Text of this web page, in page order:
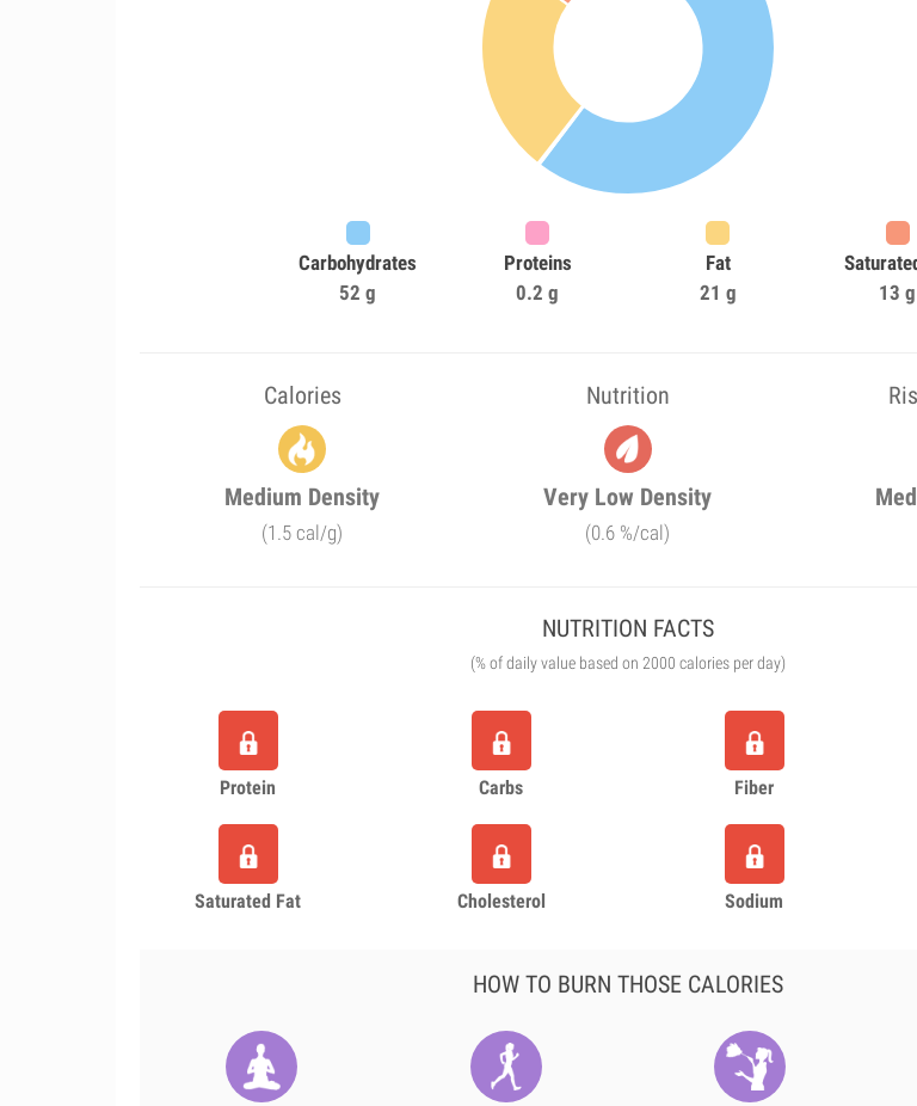
Carbohydrates
52 g
Proteins
0.2 g
Fat
21 g
13 g
Calories Nutrition
Medium Density
(1.5 cal/g)
Very Low Density
(0.6 %/cal)
NUTRITION FACTS
(% of daily value based on 2000 calories per day)
Protein Carbs Fiber
Saturated Fat Cholesterol Sodium
HOW TO BURN THOSE CALORIES